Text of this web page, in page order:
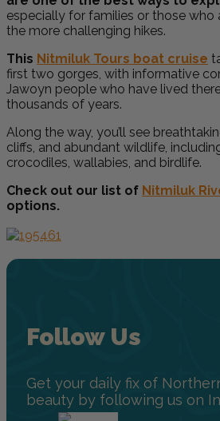
especially for families or those who
the more challenging hikes.
This Nitmiluk Tours boat cruise
first two gorges, with informative
Jawoyn people who have lived
thousands of years.
Along the way, you’ll see
cliffs, and abundant wildlife,
crocodiles, wallabies, and birdlife.
Check out our list of Nitmiluk
options.
Follow Us
Get your daily fix of
beauty by following us on